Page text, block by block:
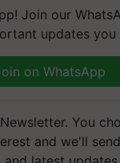
Join our
updates you
on WhatsApp
You
and we'll